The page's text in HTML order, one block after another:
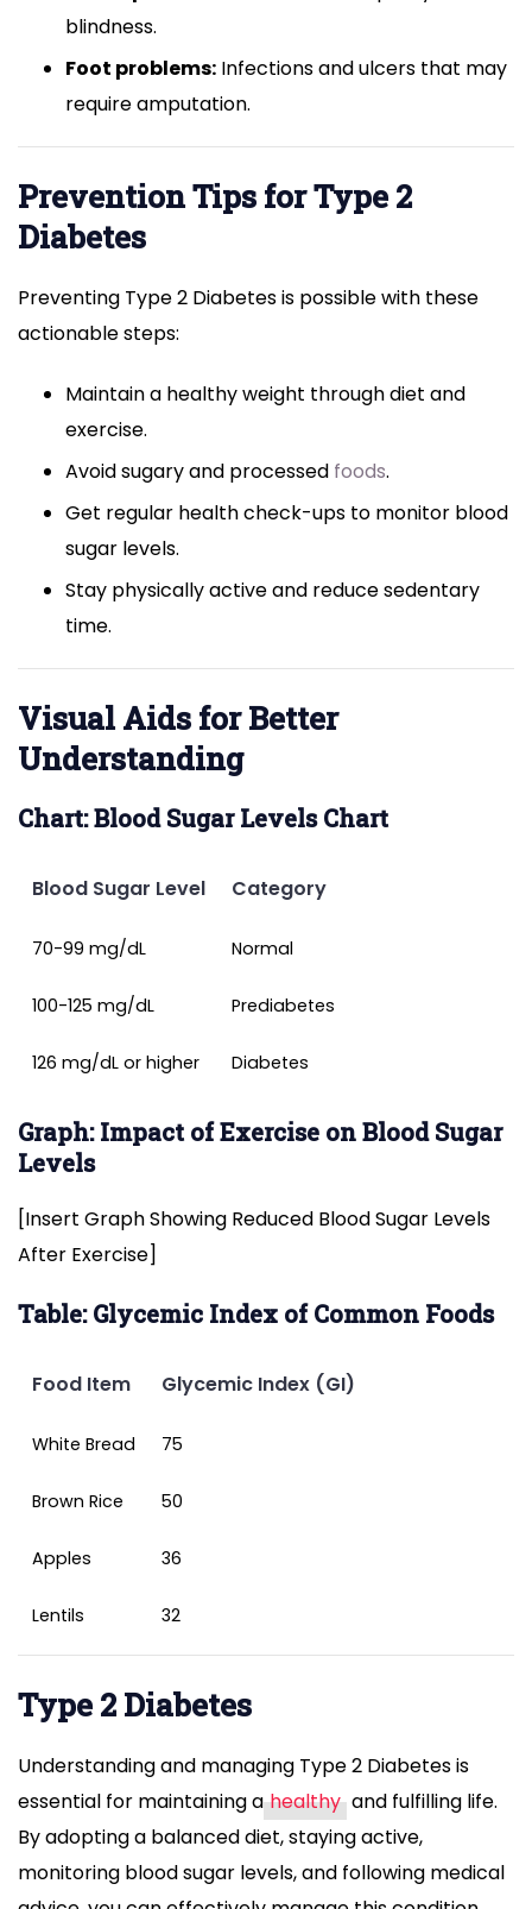
blindness.
Foot problems: Infections and ulcers that may
require amputation.
Prevention Tips for Type 2
Diabetes
Preventing Type 2 Diabetes is possible with these
actionable steps:
Maintain a healthy weight through diet and
exercise.
Avoid sugary and processed foods.
Get regular health check-ups to monitor blood
sugar levels.
Stay physically active and reduce sedentary
time.
Visual Aids for Better
Understanding
Chart: Blood Sugar Levels Chart
Blood Sugar Level Category
70-99 mg/dL Normal
100-125 mg/dL Prediabetes
126 mg/dL or higher Diabetes
Graph: Impact of Exercise on Blood Sugar
Levels
[Insert Graph Showing Reduced Blood Sugar Levels
After Exercise]
Table: Glycemic Index of Common Foods
Food Item Glycemic Index (GI)
White Bread 75
Brown Rice 50
Apples 36
Lentils 32
Type 2 Diabetes
Understanding and managing Type 2 Diabetes is
essential for maintaining a healthy and fulfilling life.
By adopting a balanced diet, staying active,
monitoring blood sugar levels, and following medical